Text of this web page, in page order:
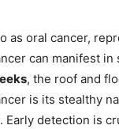
as oral cancer,
can manifest
, the roof and
is its stealthy
Early detection is